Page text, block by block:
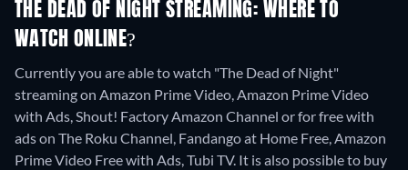
THE DEAD OF NIGHT STREAMING: WHERE TO
WATCH ONLINE?
Currently you are able to watch "The Dead of Night"
streaming on Amazon Prime Video, Amazon Prime Video
with Ads, Shout! Factory Amazon Channel or for free with
ads on The Roku Channel, Fandango at Home Free, Amazon
Prime Video Free with Ads, Tubi TV. It is also possible to buy